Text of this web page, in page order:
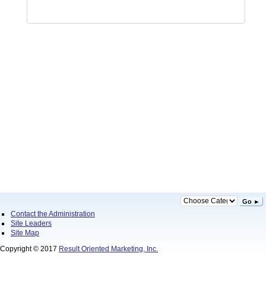
Go ►
Contact the Administration
Site Leaders
Site Map
Copyright © 2017 Result Oriented Marketing, Inc.